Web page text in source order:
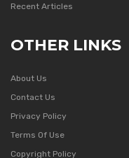
Recent Articles
OTHER LINKS
About Us
Contact Us
Privacy Policy
Terms Of Use
Copyright Policy